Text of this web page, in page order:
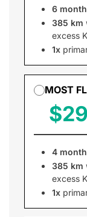
6
385 km
excess
1x
MOST
4
385 km
excess
1x